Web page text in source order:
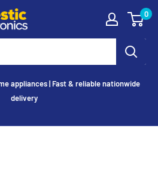
0
appliances | Fast & reliable nationwide
delivery